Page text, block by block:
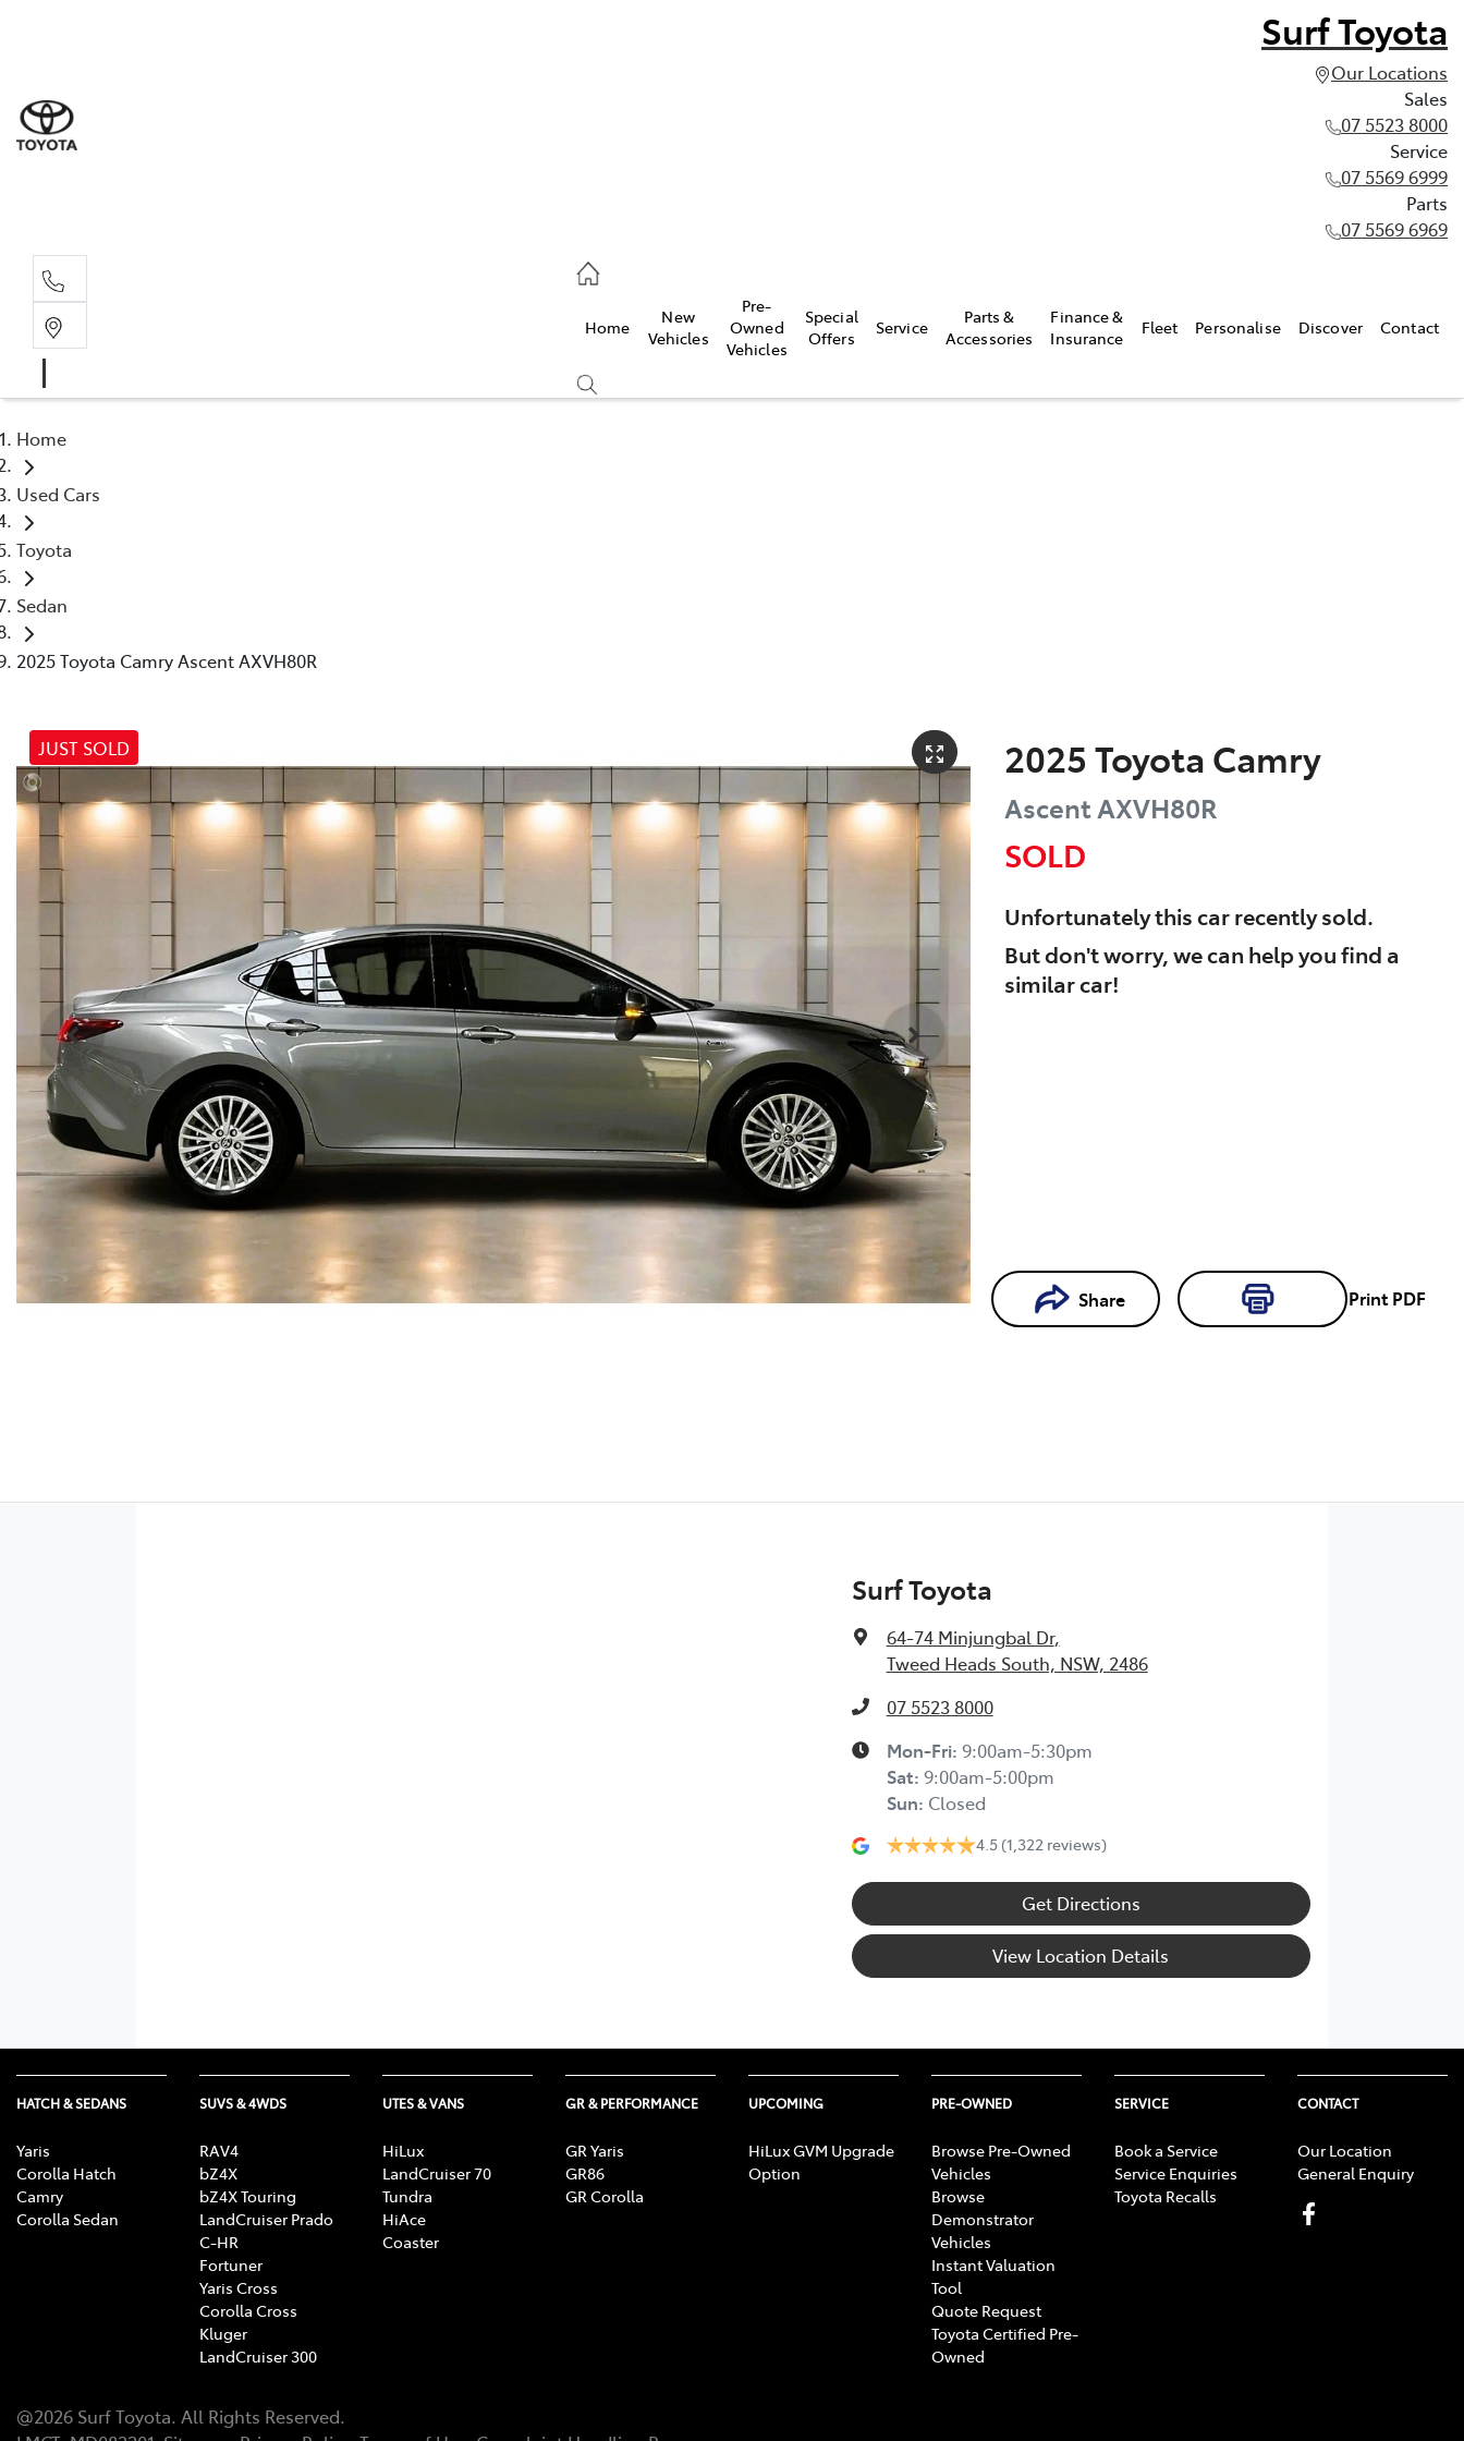
Surf Toyota
Our Locations
Sales
07 5523 8000
Service
07 5569 6999
Parts
07 5569 6969
Home
New
Vehicles
Pre-
Owned
Vehicles
Special
Offers
Service
Parts &
Accessories
Finance &
Insurance
Fleet Personalise Discover Contact
Home
Used Cars
Toyota
Sedan
2025 Toyota Camry Ascent AXVH80R
JUST SOLD 2025 Toyota Camry
AscentAXVH80R
SOLD
Unfortunately thiscarrecently sold.
But don't worry, we can help you find a
similarcar!
Share PrintPDF
Loading...
Surf Toyota
64-74 Minjungbal Dr,
Tweed Heads South, NSW, 2486
07 5523 8000
Mon-Fri: 9:00am-5:30pm
Sat: 9:00am-5:00pm
Sun: Closed
4.5 (1,322 reviews)
Get Directions
View Location Details
HATCH & SEDANS
Yaris
Corolla Hatch
Camry
Corolla Sedan
SUVS & 4WDS
RAV4
bZ4X
bZ4X Touring
LandCruiser Prado
C-HR
Fortuner
Yaris Cross
Corolla Cross
Kluger
LandCruiser 300
UTES & VANS
HiLux
LandCruiser 70
Tundra
HiAce
Coaster
GR & PERFORMANCE
GR Yaris
GR86
GR Corolla
UPCOMING
HiLux GVM Upgrade
Option
PRE-OWNED
Browse Pre-Owned
Vehicles
Browse
Demonstrator
Vehicles
Instant Valuation
Tool
Quote Request
Toyota Certified Pre-
Owned
SERVICE
Book a Service
Service Enquiries
Toyota Recalls
CONTACT
Our Location
General Enquiry
@2026 Surf Toyota. All Rights Reserved.